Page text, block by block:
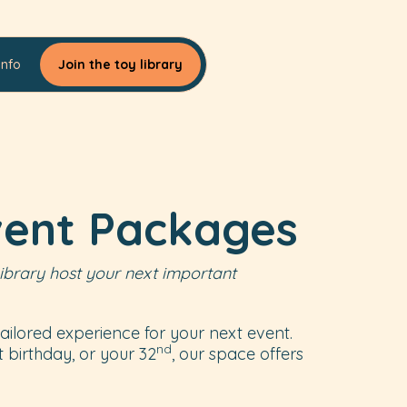
Join the toy library
Packages
host your next important
experience for your next event.
birthday, or your 32nd, our space offers